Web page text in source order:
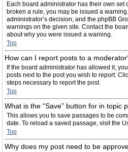
Each board administrator has their own set
broken a rule, you may be issued a
administrator’s decision, and the phpBB
warnings on the given site. Contact the
about why you were issued a warning.
Top
How can I report posts to a
If the board administrator has allowed it,
posts next to the post you wish to report.
steps necessary to report the post.
Top
What is the “Save” button for in topic
This allows you to save passages to be
date. To reload a saved passage, visit the
Top
Why does my post need to be